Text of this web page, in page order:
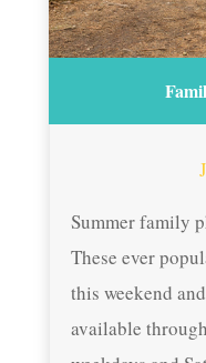
Summer family
These ever
this weekend
available